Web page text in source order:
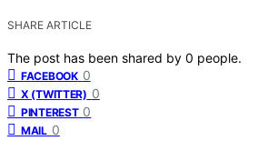
SHARE ARTICLE
The post has been shared by 0 people.
FACEBOOK 0
X (TWITTER) 0
PINTEREST 0
MAIL 0